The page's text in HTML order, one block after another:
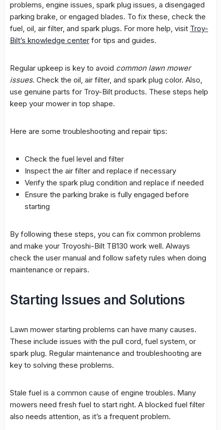
problems, engine issues, spark plug issues, a disengaged
parking brake, or engaged blades. To fix these, check the
fuel, oil, air filter, and spark plugs. For more help, visit Troy-
Bilt’s knowledge center for tips and guides.
Regular upkeep is key to avoid common lawn mower
issues. Check the oil, air filter, and spark plug color. Also,
use genuine parts for Troy-Bilt products. These steps help
keep your mower in top shape.
Here are some troubleshooting and repair tips:
Check the fuel level and filter
Inspect the air filter and replace if necessary
Verify the spark plug condition and replace if needed
Ensure the parking brake is fully engaged before
starting
By following these steps, you can fix common problems
and make your Troyoshi-Bilt TB130 work well. Always
check the user manual and follow safety rules when doing
maintenance or repairs.
Starting Issues and Solutions
Lawn mower starting problems can have many causes.
These include issues with the pull cord, fuel system, or
spark plug. Regular maintenance and troubleshooting are
key to solving these problems.
Stale fuel is a common cause of engine troubles. Many
mowers need fresh fuel to start right. A blocked fuel filter
also needs attention, as it’s a frequent problem.